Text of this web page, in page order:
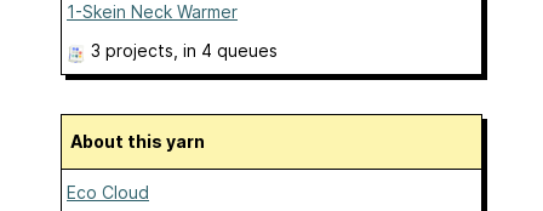
1-Skein Neck Warmer
3 projects , in 4 queues
About this yarn
Eco Cloud